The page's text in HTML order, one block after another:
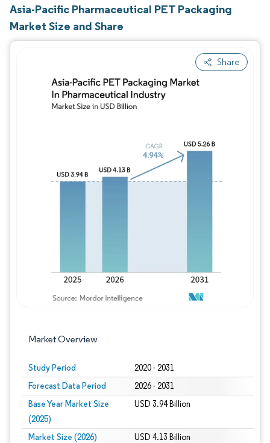
Asia-Pacific Pharmaceutical PET Packaging
Market Size and Share
Share
Market Overview
Study Period 2020 - 2031
Forecast Data Period 2026 - 2031
Base Year Market Size
(2025)
USD 3.94 Billion
Market Size (2026) USD 4.13 Billion